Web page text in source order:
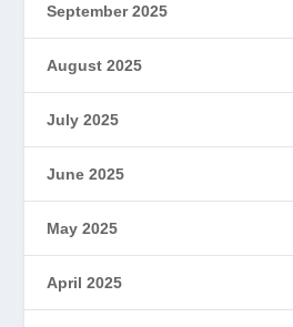
September 2025
August 2025
July 2025
June 2025
May 2025
April 2025